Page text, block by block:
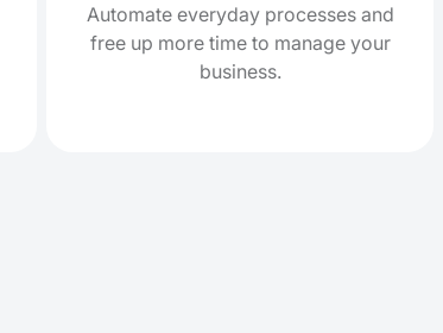
Automate everyday processes and
free up more time to manage your
business.